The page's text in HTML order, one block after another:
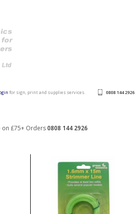
0808 144 2926
for sign, print and supplies services.
on £75+ Orders0808 144 2926